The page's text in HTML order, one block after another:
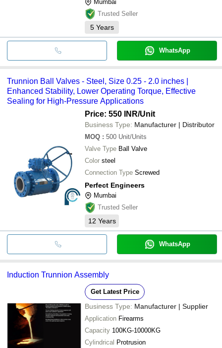
Mumbai
Trusted Seller
5 Years
WhatsApp
Trunnion Ball Valves - Steel, Size 0.25 - 2.0 inches |
Enhanced Stability, Lower Operating Torque, Effective
Sealing for High-Pressure Applications
Price: 550 INR/Unit
Business Type: Manufacturer | Distributor
MOQ : 500 Unit/Units
Valve Type Ball Valve
Color steel
Connection Type Screwed
Perfect Engineers
Mumbai
Trusted Seller
12 Years
WhatsApp
Induction Trunnion Assembly
Get Latest Price
Business Type: Manufacturer | Supplier
Application Firearms
Capacity 100KG-10000KG
Cylindrical Protrusion